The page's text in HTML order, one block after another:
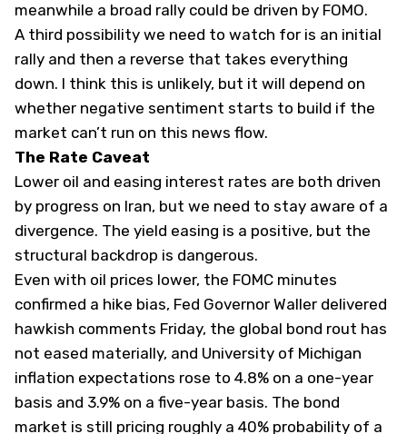
meanwhile a broad rally could be driven by FOMO.
A third possibility we need to watch for is an initial
rally and then a reverse that takes everything
down. I think this is unlikely, but it will depend on
whether negative sentiment starts to build if the
market can’t run on this news flow.
The Rate Caveat
Lower oil and easing interest rates are both driven
by progress on Iran, but we need to stay aware of a
divergence. The yield easing is a positive, but the
structural backdrop is dangerous.
Even with oil prices lower, the FOMC minutes
confirmed a hike bias, Fed Governor Waller delivered
hawkish comments Friday, the global bond rout has
not eased materially, and University of Michigan
inflation expectations rose to 4.8% on a one-year
basis and 3.9% on a five-year basis. The bond
market is still pricing roughly a 40% probability of a